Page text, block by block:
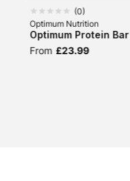
(0)
Optimum Nutrition
Optimum Protein Bar
From £23.99